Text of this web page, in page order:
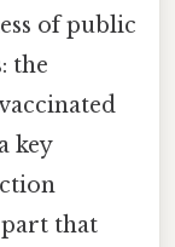
of public
the
key
part that